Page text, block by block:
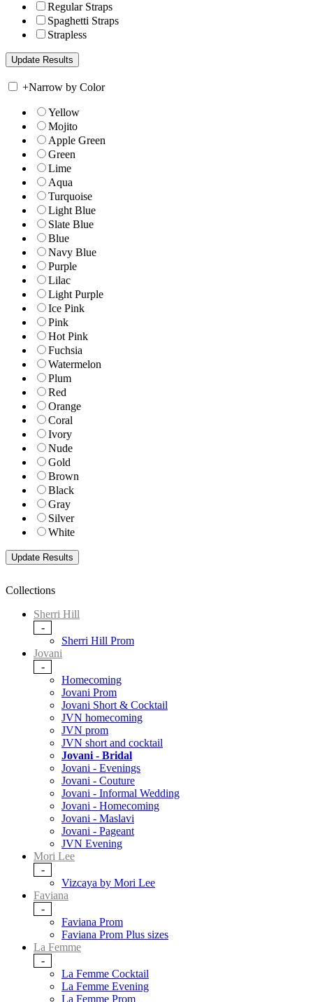
Regular Straps
Spaghetti Straps
Strapless
+Narrow by Color
Yellow
Mojito
Apple Green
Green
Lime
Aqua
Turquoise
Light Blue
Slate Blue
Blue
Navy Blue
Purple
Lilac
Light Purple
Ice Pink
Pink
Hot Pink
Fuchsia
Watermelon
Plum
Red
Orange
Coral
Ivory
Nude
Gold
Brown
Black
Gray
Silver
White
Collections
Sherri Hill
-
Sherri Hill Prom
Jovani
-
Homecoming
Jovani Prom
Jovani Short & Cocktail
JVN homecoming
JVN prom
JVN short and cocktail
Jovani - Bridal
Jovani - Evenings
Jovani - Couture
Jovani - Informal Wedding
Jovani - Homecoming
Jovani - Maslavi
Jovani - Pageant
JVN Evening
Mori Lee
-
Vizcaya by Mori Lee
Faviana
-
Faviana Prom
Faviana Prom Plus sizes
La Femme
-
La Femme Cocktail
La Femme Evening
La Femme Prom